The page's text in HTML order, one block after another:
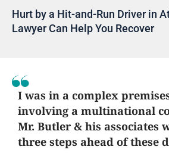
Hurt by a Hit-and-Run Driver in
Lawyer Can Help You Recover
I was in a complex
involving a multinational
Mr. Butler & his associates
three steps ahead of these